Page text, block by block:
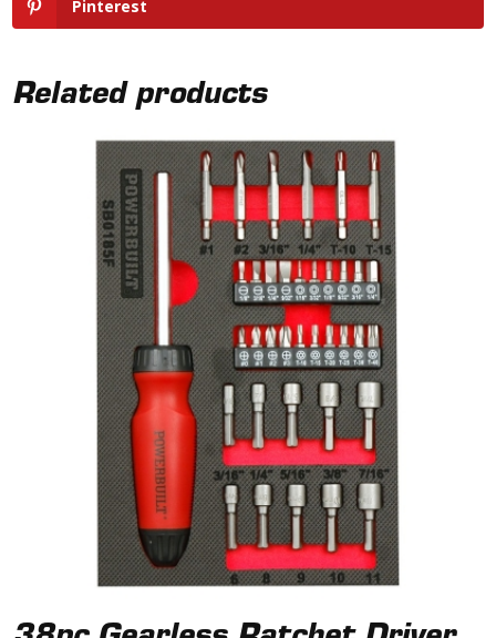
Pinterest
Related products